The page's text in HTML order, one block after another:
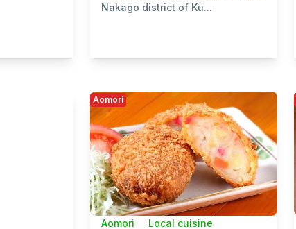
Nakago district of Ku...
Aomori
Aomori Local cuisine